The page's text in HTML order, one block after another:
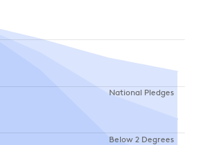
National Pledges
Below 2 Degrees